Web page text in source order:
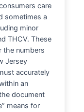
care
sometimes a
minor
THCV. These
the numbers
Jersey
accurately
an
document
means for